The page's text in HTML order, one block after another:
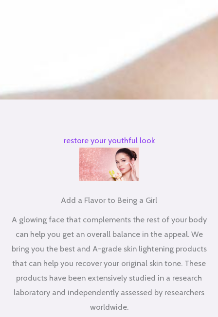
restore your youthful look
Add a Flavor to Being a Girl
A glowing face that complements the rest of your body
can help you get an overall balance in the appeal. We
bring you the best and A-grade skin lightening products
that can help you recover your original skin tone. These
products have been extensively studied in a research
laboratory and independently assessed by researchers
worldwide.